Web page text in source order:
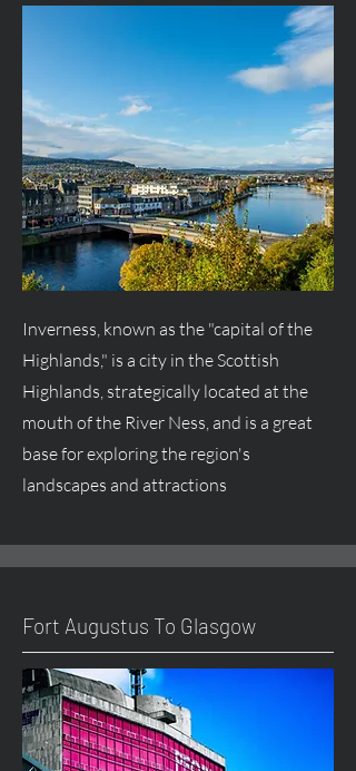
Inverness, known as the "capital of the
Highlands," is a city in the Scottish
Highlands, strategically located at the
mouth of the River Ness, and is a great
base for exploring the region's
landscapes and attractions
Fort Augustus To Glasgow